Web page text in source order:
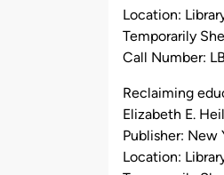
Location:
Temporarily
Call Number:
Reclaiming
Elizabeth E.
Publisher: New
Location: